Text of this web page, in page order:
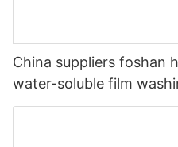
China suppliers foshan
water-soluble film
soluble plastic film